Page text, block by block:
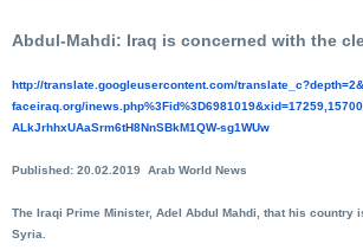
Abdul-Mahdi: Iraq is concerned with the
http://translate. googleusercontent.com/
faceiraq.org/inews.php%3Fid%
ALkJrhhxUAaSrm6tH8NnSBkM1QW-sg1WUw
Published: 20.02.2019 Arab World News
The Iraqi Prime Minister, Adel Abdul Mahdi, that his
Syria.